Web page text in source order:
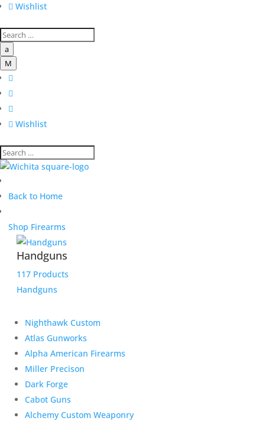
 Wishlist
a
M



 Wishlist
Back to Home
Shop Firearms
Handguns
117 Products
Handguns
Nighthawk Custom
Atlas Gunworks
Alpha American Firearms
Miller Precison
Dark Forge
Cabot Guns
Alchemy Custom Weaponry